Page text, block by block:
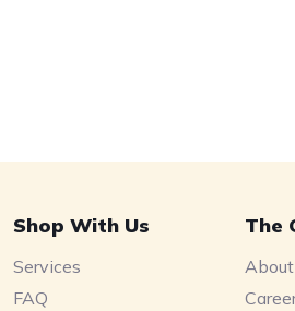
Shop With Us
Services
FAQ
The